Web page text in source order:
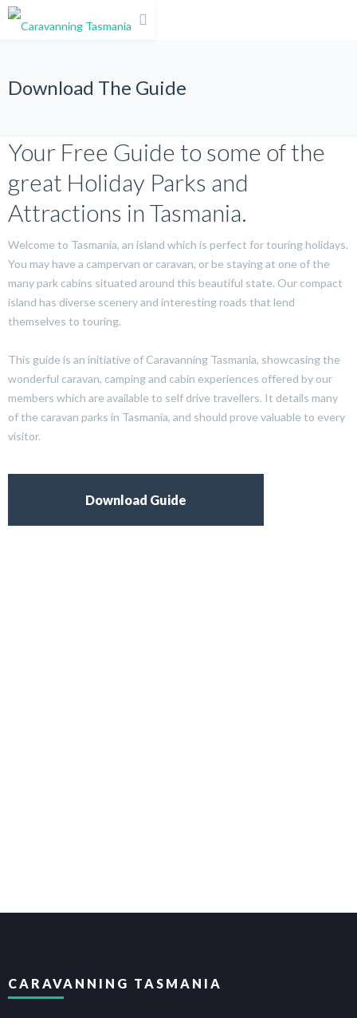
Download The Guide
Your Free Guide to some of the
great Holiday Parks and
Attractions in Tasmania.
Welcome to Tasmania, an island which is perfect for touring holidays.
You may have a campervan or caravan, or be staying at one of the
many park cabins situated around this beautiful state. Our compact
island has diverse scenery and interesting roads that lend
themselves to touring.
This guide is an initiative of Caravanning Tasmania, showcasing the
wonderful caravan, camping and cabin experiences offered by our
members which are available to self drive travellers. It details many
of the caravan parks in Tasmania, and should prove valuable to every
visitor.
Download Guide
CARAVANNING TASMANIA